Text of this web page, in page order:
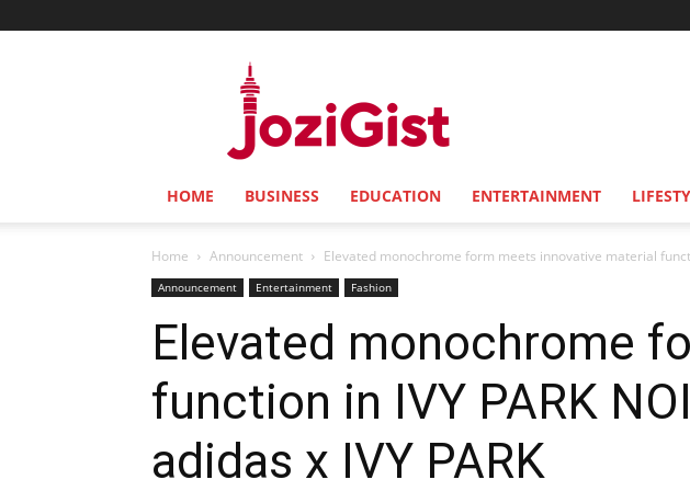
HOME BUSINESS EDUCATION ENTERTAINMENT
Home Announcement Elevated monochrome form meets innovative material
Announcement Entertainment Fashion
Elevated monochrome
function in IVY PARK
adidas x IVY PARK